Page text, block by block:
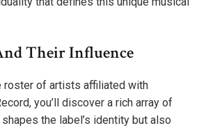
Their Influence
roster of artists affiliated with
you’ll discover a rich array of
the label’s identity but also